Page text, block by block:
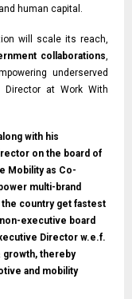
human capital.
will scale its reach,
collaborations,
underserved
Director at Work With
with his
on the board of
Mobility as Co-
multi-brand
country get fastest
executive board
Director w.e.f.
growth, thereby
and mobility